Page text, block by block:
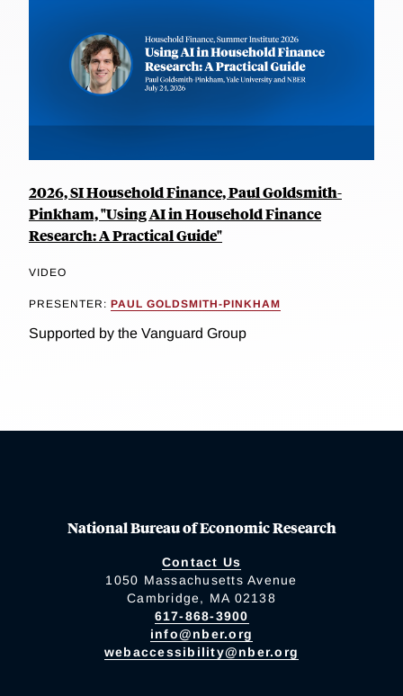
2026, SI Household Finance, Paul Goldsmith-
Pinkham, "Using AI in Household Finance
Research: A Practical Guide"
VIDEO
PRESENTER: PAUL GOLDSMITH-PINKHAM
Supported by the Vanguard Group
National Bureau of Economic Research
Contact Us
1050 Massachusetts Avenue
Cambridge, MA 02138
617-868-3900
info@nber.org
webaccessibility@nber.org